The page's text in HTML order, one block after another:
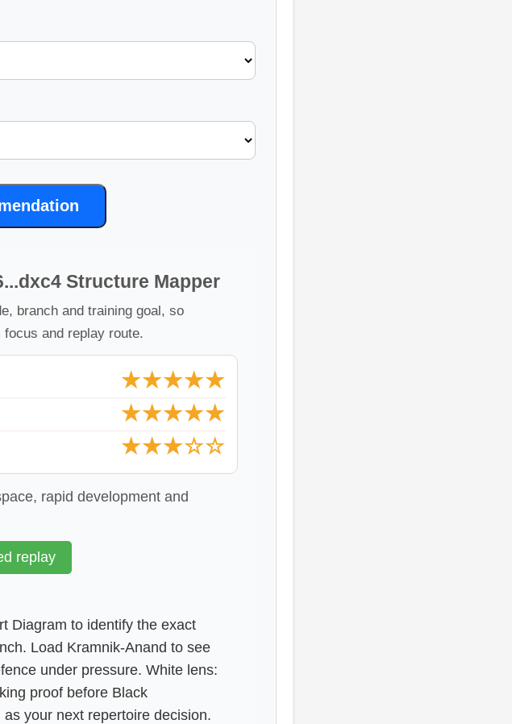
Structure Mapper
branch and training goal, so
and replay route.
★★★★★
★★★★★
★★★☆☆
rapid development and
replay
Diagram to identify the exact
Load Kramnik-Anand to see
under pressure. White lens:
proof before Black
your next repertoire decision.